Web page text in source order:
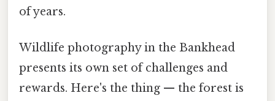
of years.
Wildlife photography in the Bankhead
presents its own set of challenges and
rewards. Here's the thing — the forest is